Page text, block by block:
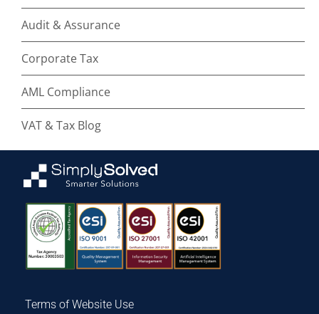
Audit & Assurance
Corporate Tax
AML Compliance
VAT & Tax Blog
Terms of Website Use